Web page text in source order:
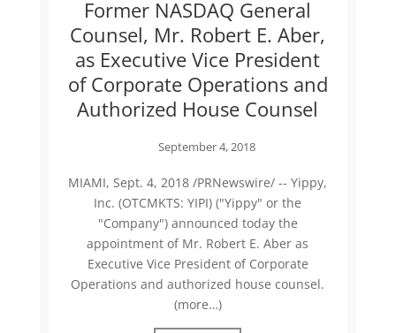
Former NASDAQ General
Counsel, Mr. Robert E. Aber,
as Executive Vice President
of Corporate Operations and
Authorized House Counsel
September 4, 2018
MIAMI, Sept. 4, 2018 /PRNewswire/ -- Yippy,
Inc. (OTCMKTS: YIPI) ("Yippy" or the
"Company") announced today the
appointment of Mr. Robert E. Aber as
Executive Vice President of Corporate
Operations and authorized house counsel.
(more…)